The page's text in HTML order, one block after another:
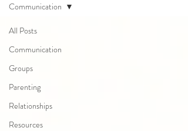
All Posts
Communication
Groups
Parenting
Relationships
Resources
Communication